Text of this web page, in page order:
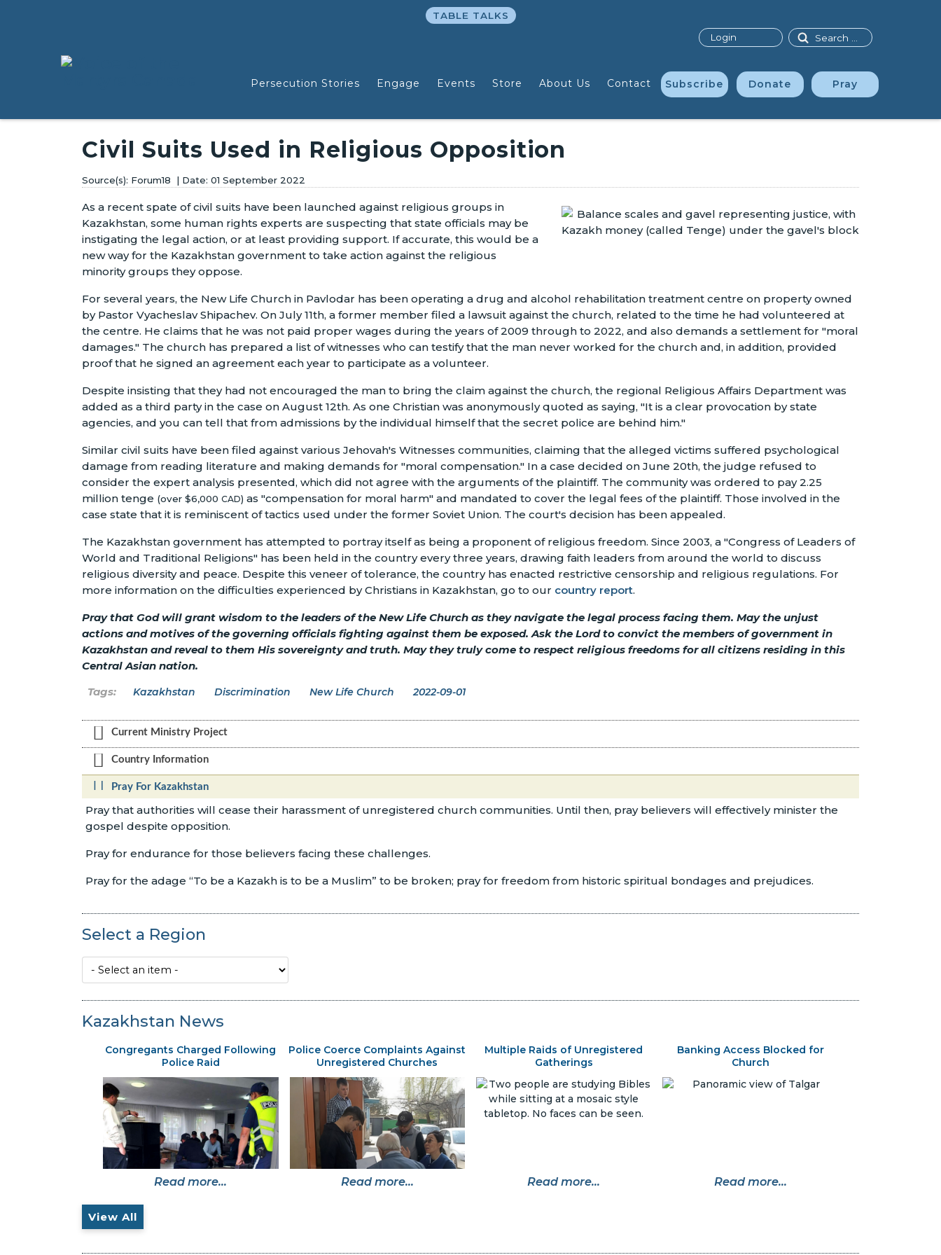
Persecution Stories Engage Events Store About Us Contact Subscribe Donate Pray
Search
TABLE TALKS
Login
Civil Suits Used in Religious Opposition
Forum18 01 September 2022
As a recent spate of civil suits have been launched against religious groups in
Kazakhstan, some human rights experts are suspecting that state officials may be
instigating the legal action, or at least providing support. If accurate, this would be a
new way for the Kazakhstan government to take action against the religious
minority groups they oppose.
For several years, the New Life Church in Pavlodar has been operating a drug and alcohol rehabilitation treatment centre on property owned
by Pastor Vyacheslav Shipachev. On July 11th, a former member filed a lawsuit against the church, related to the time he had volunteered at
the centre. He claims that he was not paid proper wages during the years of 2009 through to 2022, and also demands a settlement for "moral
damages." The church has prepared a list of witnesses who can testify that the man never worked for the church and, in addition, provided
proof that he signed an agreement each year to participate as a volunteer.
Despite insisting that they had not encouraged the man to bring the claim against the church, the regional Religious Affairs Department was
added as a third party in the case on August 12th. As one Christian was anonymously quoted as saying, "It is a clear provocation by state
agencies, and you can tell that from admissions by the individual himself that the secret police are behind him."
Similar civil suits have been filed against various Jehovah's Witnesses communities, claiming that the alleged victims suffered psychological
damage from reading literature and making demands for "moral compensation." In a case decided on June 20th, the judge refused to
consider the expert analysis presented, which did not agree with the arguments of the plaintiff. The community was ordered to pay 2.25
million tenge (over $6,000 CAD) as "compensation for moral harm" and mandated to cover the legal fees of the plaintiff. Those involved in the
case state that it is reminiscent of tactics used under the former Soviet Union. The court's decision has been appealed.
The Kazakhstan government has attempted to portray itself as being a proponent of religious freedom. Since 2003, a "Congress of Leaders of
World and Traditional Religions" has been held in the country every three years, drawing faith leaders from around the world to discuss
religious diversity and peace. Despite this veneer of tolerance, the country has enacted restrictive censorship and religious regulations. For
more information on the difficulties experienced by Christians in Kazakhstan, go to our country report.
Pray that God will grant wisdom to the leaders of the New Life Church as they navigate the legal process facing them. May the unjust
actions and motives of the governing officials fighting against them be exposed. Ask the Lord to convict the members of government in
Kazakhstan and reveal to them His sovereignty and truth. May they truly come to respect religious freedoms for all citizens residing in this
Central Asian nation.
Kazakhstan Discrimination New Life Church 2022-09-01
Current Ministry Project
Country Information
Pray For Kazakhstan
Pray that authorities will cease their harassment of unregistered church communities. Until then, pray believers will effectively minister the
gospel despite opposition.
Pray for endurance for those believers facing these challenges.
Pray for the adage “To be a Kazakh is to be a Muslim” to be broken; pray for freedom from historic spiritual bondages and prejudices.
Select a Region
Kazakhstan News
Congregants Charged Following
Police Raid
Read more...
Police Coerce Complaints Against
Unregistered Churches
Read more...
Multiple Raids of Unregistered
Gatherings
Read more...
Banking Access Blocked for
Church
Read more...
View All